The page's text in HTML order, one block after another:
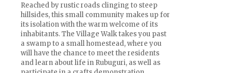
Reached by rustic roads clinging to steep
hillsides, this small community makes up for
its isolation with the warm welcome of its
inhabitants. The Village Walk takes you past
a swamp to a small homestead, where you
will have the chance to meet the residents
and learn about life in Rubuguri, as well as